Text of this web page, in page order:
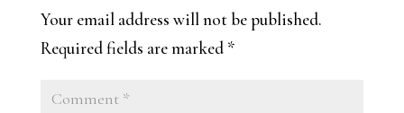
Your email address will not be published.
Required fields are marked *